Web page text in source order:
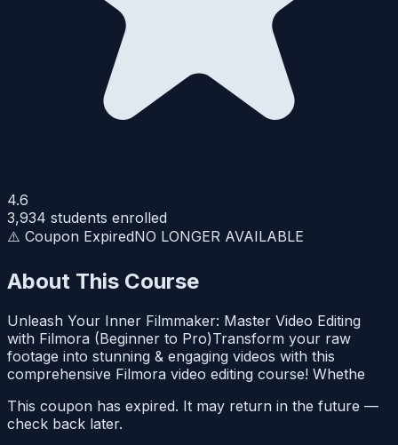
4.6
3,934 students enrolled
⚠️ Coupon ExpiredNO LONGER AVAILABLE
About This Course
Unleash Your Inner Filmmaker: Master Video Editing
with Filmora (Beginner to Pro)Transform your raw
footage into stunning & engaging videos with this
comprehensive Filmora video editing course! Whethe
This coupon has expired. It may return in the future —
check back later.